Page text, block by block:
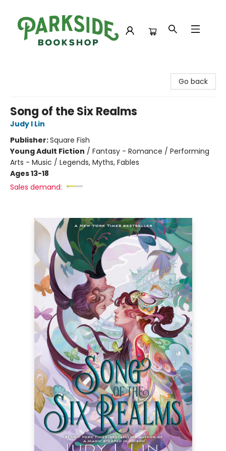
Go back
Song of the Six Realms
Judy I Lin
Publisher:Square Fish
Young Adult Fiction / Fantasy - Romance / Performing
Arts - Music / Legends, Myths, Fables
Ages 13-18
Sales demand: